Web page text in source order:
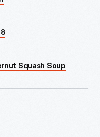
Squash Soup